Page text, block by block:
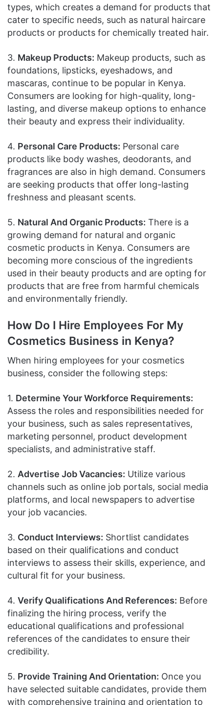
types, which creates a demand for products that
cater to specific needs, such as natural haircare
products or products for chemically treated hair.
3. Makeup Products: Makeup products, such as
foundations, lipsticks, eyeshadows, and
mascaras, continue to be popular in Kenya.
Consumers are looking for high-quality, long-
lasting, and diverse makeup options to enhance
their beauty and express their individuality.
4. Personal Care Products: Personal care
products like body washes, deodorants, and
fragrances are also in high demand. Consumers
are seeking products that offer long-lasting
freshness and pleasant scents.
5. Natural And Organic Products: There is a
growing demand for natural and organic
cosmetic products in Kenya. Consumers are
becoming more conscious of the ingredients
used in their beauty products and are opting for
products that are free from harmful chemicals
and environmentally friendly.
How Do I Hire Employees For My
Cosmetics Business in Kenya?
When hiring employees for your cosmetics
business, consider the following steps:
1. Determine Your Workforce Requirements:
Assess the roles and responsibilities needed for
your business, such as sales representatives,
marketing personnel, product development
specialists, and administrative staff.
2. Advertise Job Vacancies: Utilize various
channels such as online job portals, social media
platforms, and local newspapers to advertise
your job vacancies.
3. Conduct Interviews: Shortlist candidates
based on their qualifications and conduct
interviews to assess their skills, experience, and
cultural fit for your business.
4. Verify Qualifications And References: Before
finalizing the hiring process, verify the
educational qualifications and professional
references of the candidates to ensure their
credibility.
5. Provide Training And Orientation: Once you
have selected suitable candidates, provide them
with comprehensive training and orientation to